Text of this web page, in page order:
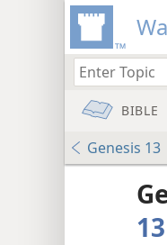
BIBLE
Genesis 13
13